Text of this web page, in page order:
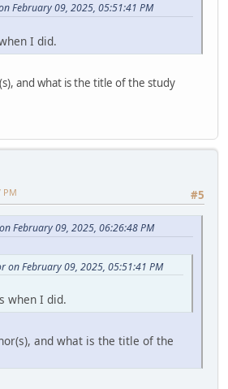
February 09, 2025, 05:51:41 PM
I did.
and what is the title of the study
#5
PM
February 09, 2025, 06:26:48 PM
on February 09, 2025, 05:51:41 PM
when I did.
and what is the title of the